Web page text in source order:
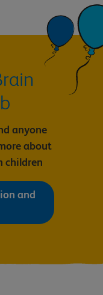
anyone
about
children
and